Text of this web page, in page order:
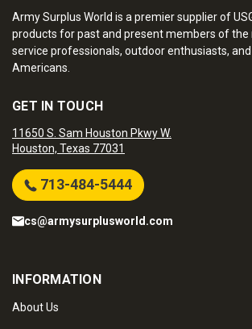
Army Surplus World is a premier supplier of
products for past and present members of the
service professionals, outdoor enthusiasts,
Americans.
GET IN TOUCH
11650 S. Sam Houston Pkwy W.
Houston, Texas 77031
713-484-5444
cs@armysurplusworld.com
INFORMATION
About Us